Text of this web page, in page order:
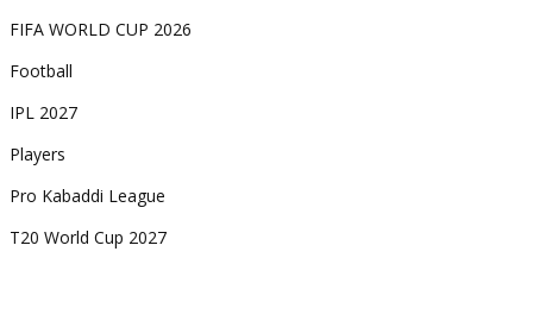
FIFA WORLD CUP 2026
Football
IPL 2027
Players
Pro Kabaddi League
T20 World Cup 2027